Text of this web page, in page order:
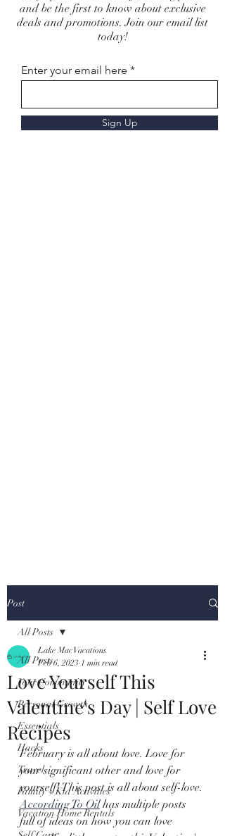
and be the first to know about exclusive
deals and promotions. Join our email list
today!
Enter your email here
Sign Up
Post
All Posts
Your Community
Personal Growth
Essentials
Hacks
Travel
Family + Kid Activities
Vacation Home Rentals
All Posts
Love Yourself This
Valentine's Day | Self Love
Recipes
Lake Mac Vacations
Feb 6, 2023 1 min read
February is all about love. Love for
your significant other and love for
yourself! This post is all about self-love.
According To Oil has multiple posts
full of ideas on how you can love